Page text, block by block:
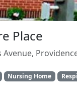
Place
Nursing Home